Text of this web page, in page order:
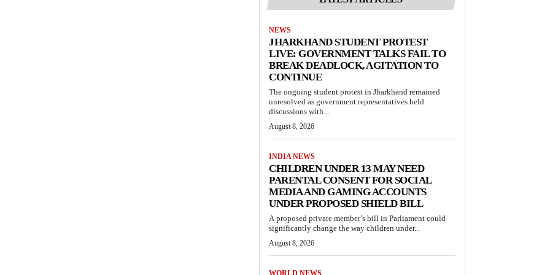
NEWS
JHARKHAND STUDENT PROTEST
LIVE: GOVERNMENT TALKS FAIL TO
BREAK DEADLOCK, AGITATION TO
CONTINUE
The ongoing student protest in Jharkhand remained
unresolved as government representatives held
discussions with...
August 8, 2026
INDIA NEWS
CHILDREN UNDER 13 MAY NEED
PARENTAL CONSENT FOR SOCIAL
MEDIA AND GAMING ACCOUNTS
UNDER PROPOSED SHIELD BILL
A proposed private member’s bill in Parliament could
significantly change the way children under...
August 8, 2026
WORLD NEWS